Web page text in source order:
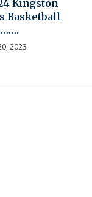
Kingston
Basketball
2023